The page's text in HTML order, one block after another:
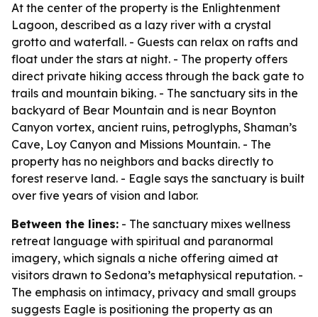
At the center of the property is the Enlightenment
Lagoon, described as a lazy river with a crystal
grotto and waterfall. - Guests can relax on rafts and
float under the stars at night. - The property offers
direct private hiking access through the back gate to
trails and mountain biking. - The sanctuary sits in the
backyard of Bear Mountain and is near Boynton
Canyon vortex, ancient ruins, petroglyphs, Shaman’s
Cave, Loy Canyon and Missions Mountain. - The
property has no neighbors and backs directly to
forest reserve land. - Eagle says the sanctuary is built
over five years of vision and labor.
Between the lines: - The sanctuary mixes wellness
retreat language with spiritual and paranormal
imagery, which signals a niche offering aimed at
visitors drawn to Sedona’s metaphysical reputation. -
The emphasis on intimacy, privacy and small groups
suggests Eagle is positioning the property as an